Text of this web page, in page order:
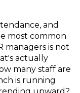
and
most common
managers is not
actually
many staff are
is running
upward?